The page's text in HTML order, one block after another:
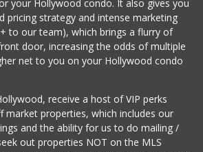
your Hollywood condo. It also gives you
pricing strategy and intense marketing
to our team), which brings a flurry of
door, increasing the odds of multiple
net to you on your Hollywood condo
receive a host of VIP perks
market properties, which includes our
and the ability for us to do mailing /
out properties NOT on the MLS